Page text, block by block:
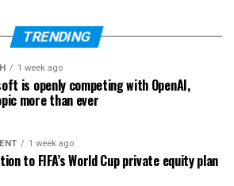
TRENDING
1 week ago
is openly competing with OpenAI,
more than ever
1 week ago
to FIFA’s World Cup private equity plan